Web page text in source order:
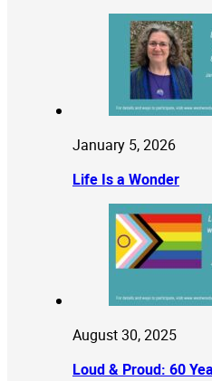
January 5, 2026
Life Is a Wonder
August 30, 2025
Loud & Proud: 60